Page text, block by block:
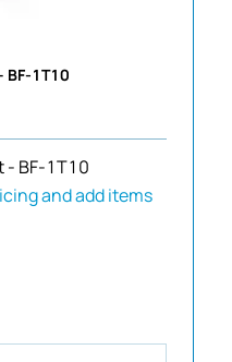
BF-1T10
- BF-1T10
and add items